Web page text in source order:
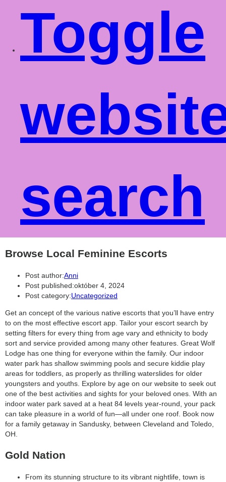
Toggle
search
Browse Local Feminine Escorts
Post author:Anni
Post published:október 4, 2024
Post category:Uncategorized
Get an concept of the various native escorts that you’ll have entry
to on the most effective escort app. Tailor your escort search by
setting filters for every thing from age vary and ethnicity to body
sort and service provided among many other features. Great Wolf
Lodge has one thing for everyone within the family. Our indoor
water park has shallow swimming pools and secure kiddie play
areas for toddlers, as properly as thrilling waterslides for older
youngsters and youths. Explore by age on our website to seek out
one of the best activities and sights for your beloved ones. With an
indoor water park saved at a heat 84 levels year-round, your pack
can take pleasure in a world of fun—all under one roof. Book now
for a family getaway in Sandusky, between Cleveland and Toledo,
OH.
Gold Nation
From its stunning structure to its vibrant nightlife, town is